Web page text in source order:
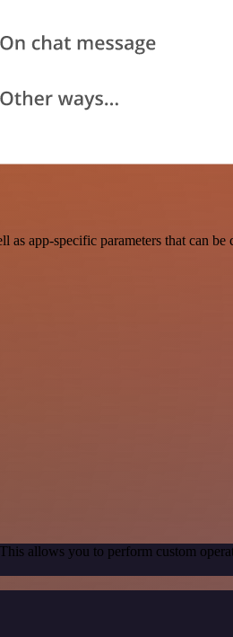
app-specific parameters that can be
allows you to perform custom